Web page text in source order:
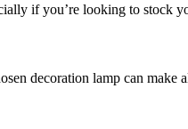
if you’re looking to stock
decoration lamp can